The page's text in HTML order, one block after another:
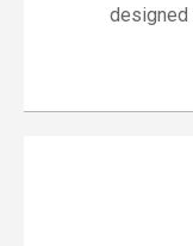
designed